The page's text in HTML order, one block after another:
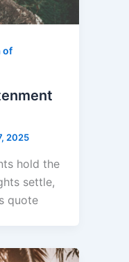
of
2025
hold the
settle,
quote